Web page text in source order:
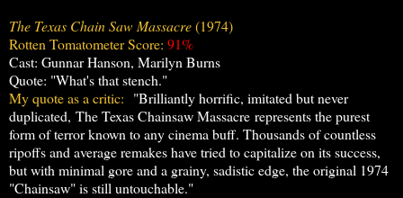
The Texas Chain Saw Massacre(1974)
Rotten Tomatometer Score: 91%
Cast: Gunnar Hanson, Marilyn Burns
Quote: "What's that stench."
My quote as a critic: "Brilliantly horrific, imitated but never
duplicated, The Texas ChainsawMassacre represents the purest
form of terror known to any cinema buff. Thousands of countless
ripoffs and average remakes have tried to capitalize on its success,
but with minimal gore and a grainy, sadistic edge, the original 1974
"Chainsaw" is still untouchable."